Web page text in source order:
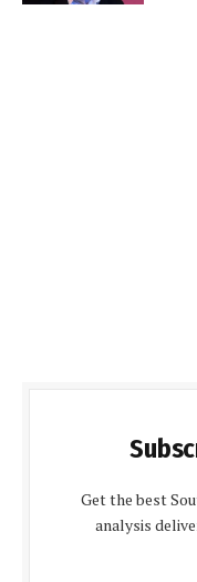
Get the best
analysis